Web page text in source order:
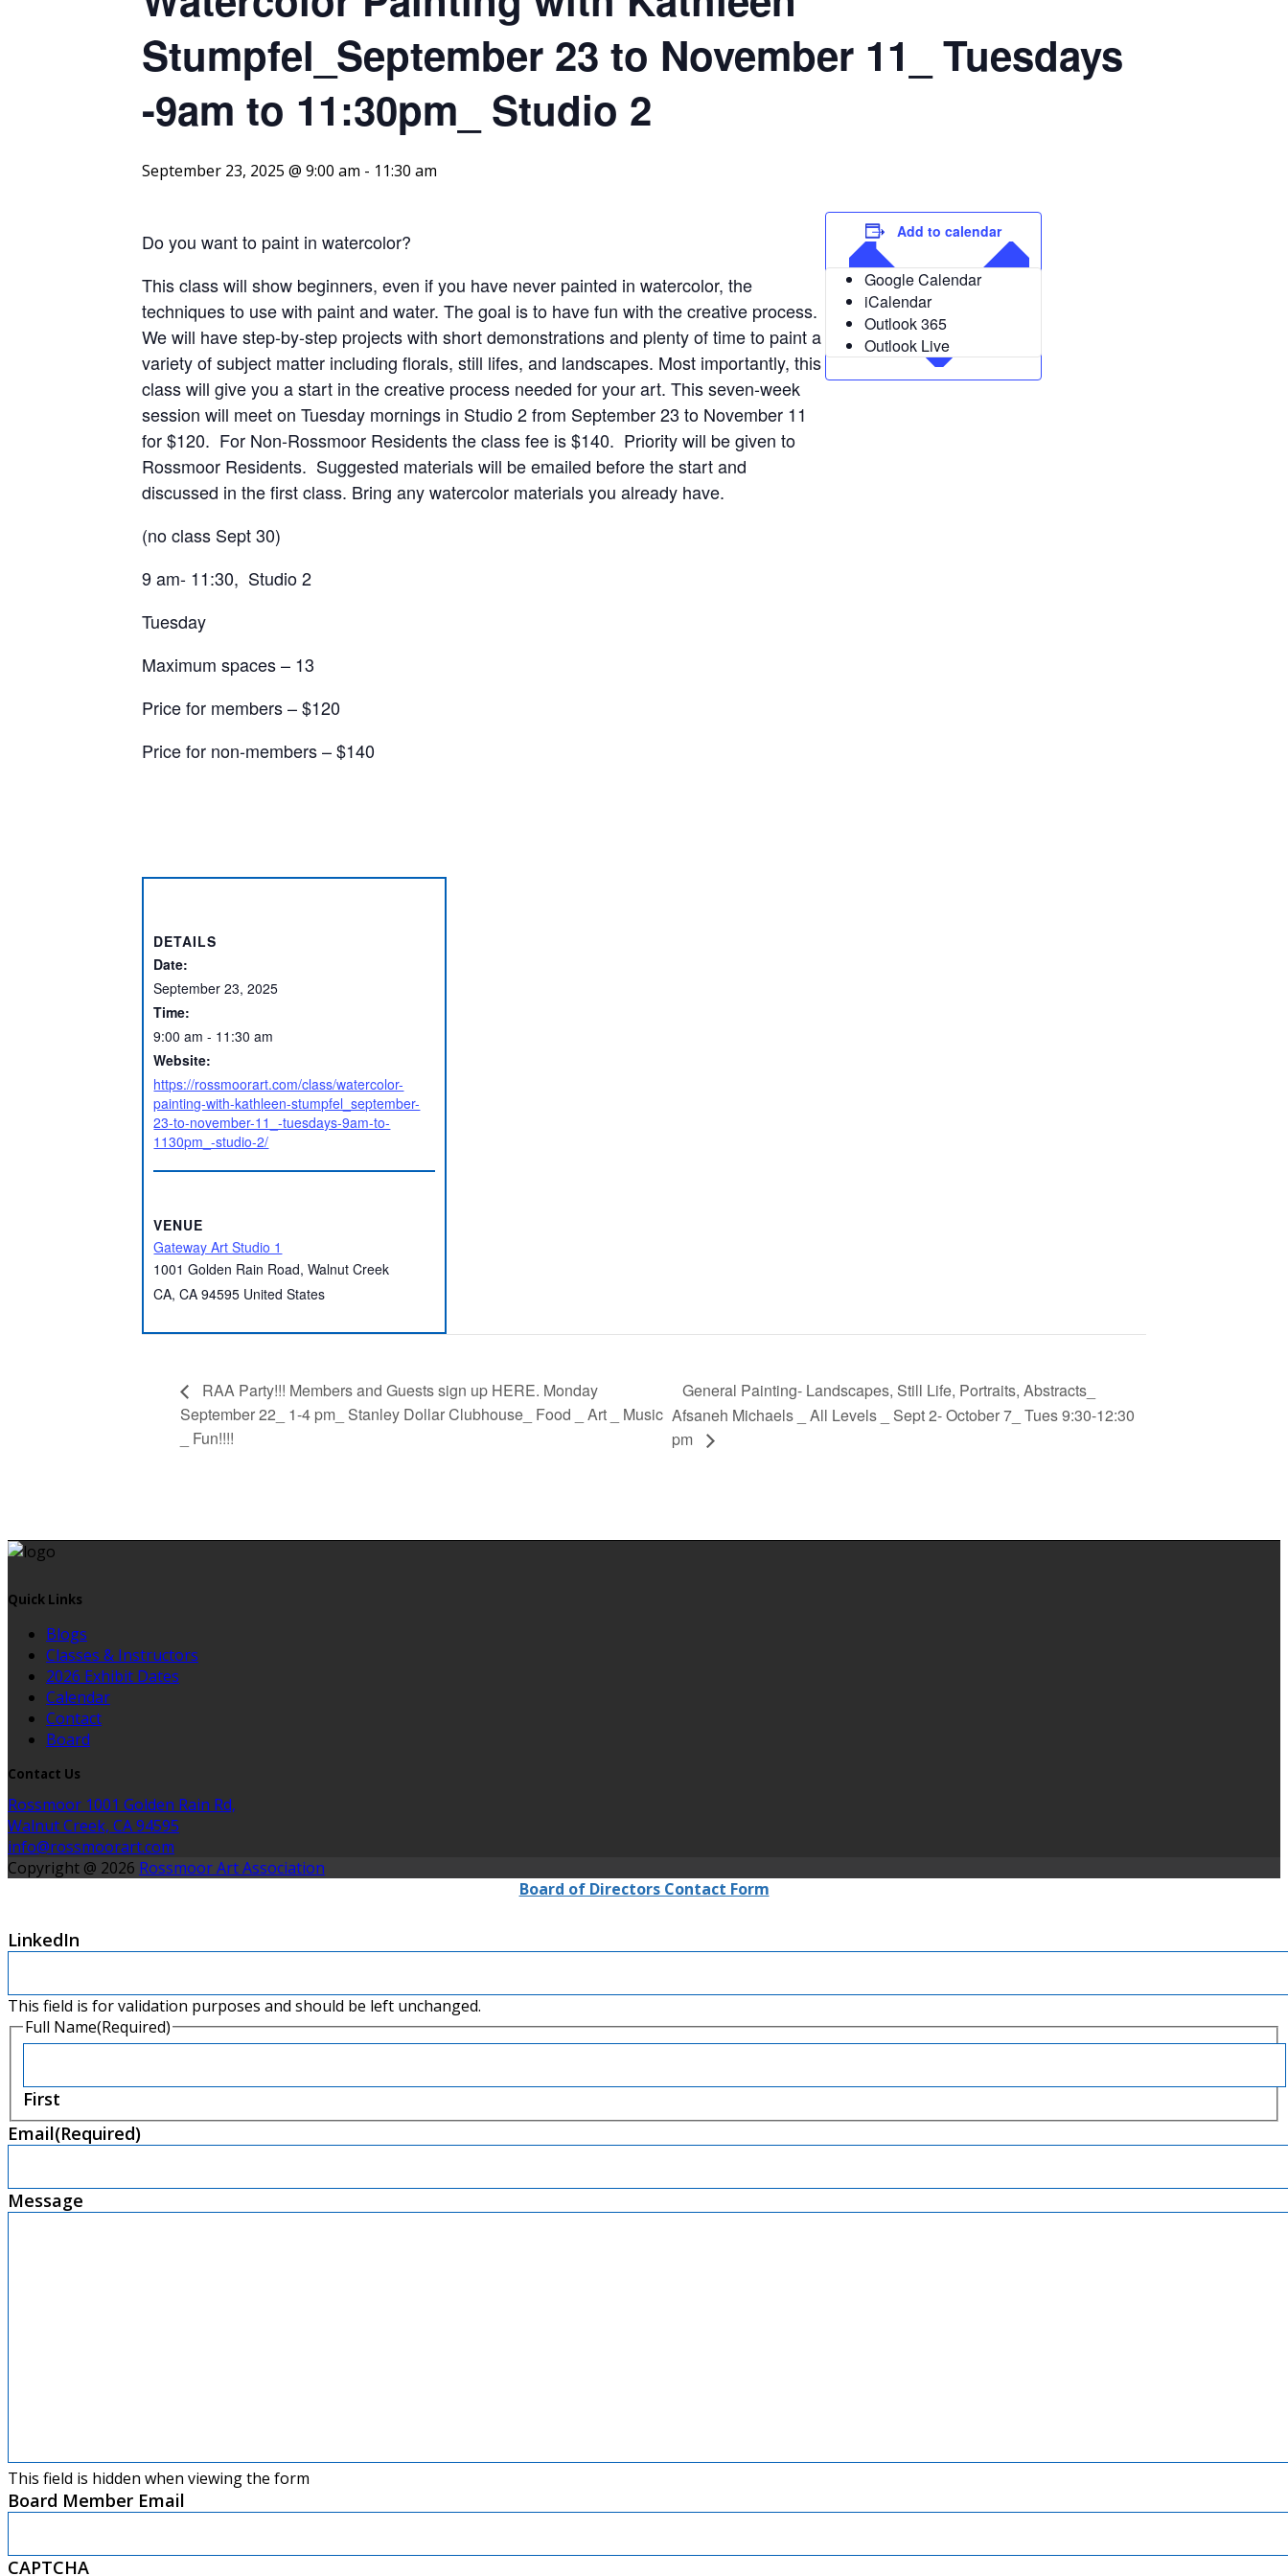
Stumpfel_September 23 to November 11_ Tuesdays
-9am to 11:30pm_ Studio 2
September 23, 2025 @ 9:00 am - 11:30 am
Do you want to paint in watercolor?
This class will show beginners, even if you have never painted in watercolor, the
techniques to use with paint and water. The goal is to have fun with the creative process.
We will have step-by-step projects with short demonstrations and plenty of time to paint a
variety of subject matter including florals, still lifes, and landscapes. Most importantly, this
class will give you a start in the creative process needed for your art. This seven-week
session will meet on Tuesday mornings in Studio 2 from September 23 to November 11
for $120. For Non-Rossmoor Residents the class fee is $140. Priority will be given to
Rossmoor Residents. Suggested materials will be emailed before the start and
discussed in the first class. Bring any watercolor materials you already have.
(no class Sept 30)
9 am- 11:30, Studio 2
Tuesday
Maximum spaces – 13
Price for members – $120
Price for non-members – $140
Add to calendar
Google Calendar
iCalendar
Outlook 365
Outlook Live
DETAILS
Date:
September 23, 2025
Time:
9:00 am - 11:30 am
Website:
https://rossmoorart.com/class/watercolor-
painting-with-kathleen-stumpfel_september-
23-to-november-11_-tuesdays-9am-to-
1130pm_-studio-2/
VENUE
Gateway Art Studio 1
1001 Golden Rain Road, Walnut Creek
CA, CA 94595 United States
RAA Party!!! Members and Guests sign up HERE. Monday
September 22_ 1-4 pm_ Stanley Dollar Clubhouse_ Food _ Art _ Music
_ Fun!!!!
General Painting- Landscapes, Still Life, Portraits, Abstracts_
Afsaneh Michaels _ All Levels _ Sept 2- October 7_ Tues 9:30-12:30
pm
Quick Links
Blogs
Classes & Instructors
2026 Exhibit Dates
Calendar
Contact
Board
Contact Us
Rossmoor 1001 Golden Rain Rd,
Walnut Creek, CA 94595
info@rossmoorart.com
Copyright @ 2026 Rossmoor Art Association
Board of Directors Contact Form
LinkedIn
This field is for validation purposes and should be left unchanged.
Full Name(Required)
First
Email(Required)
Message
This field is hidden when viewing the form
Board Member Email
CAPTCHA